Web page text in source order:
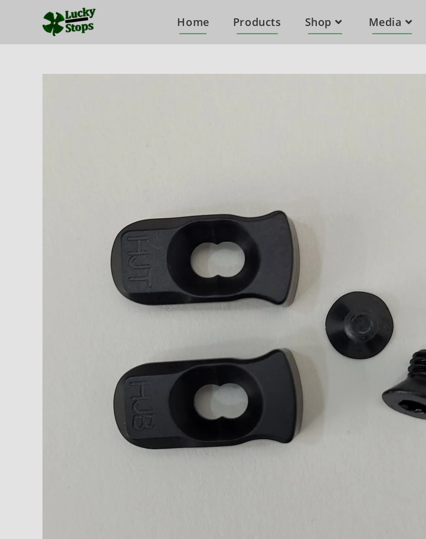
Home Products Shop Media